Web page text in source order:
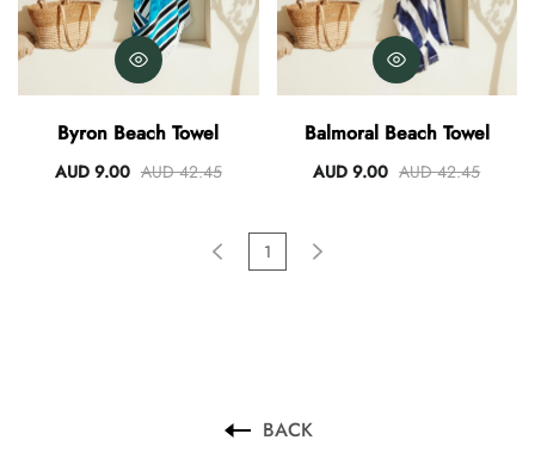
Byron Beach Towel
AUD 9.00 AUD 42.45
Balmoral Beach Towel
AUD 9.00 AUD 42.45
1
BACK